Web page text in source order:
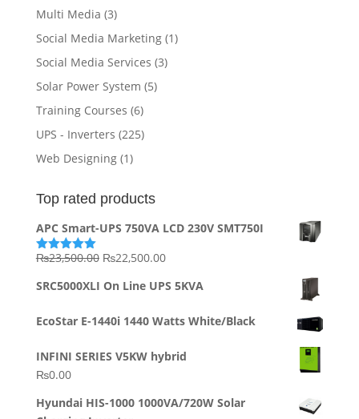
Multi Media (3)
Social Media Marketing (1)
Social Media Services (3)
Solar Power System (5)
Training Courses (6)
UPS - Inverters (225)
Web Designing (1)
Top rated products
APC Smart-UPS 750VA LCD 230V SMT750I
Rated5.00
₨23,500.00 Original
was:
₨22,500.00Current
is:
SRC5000XLI On Line UPS 5KVA
EcoStar E-1440i 1440 Watts White/Black
INFINI SERIES V5KW hybrid
₨0.00
Hyundai HIS-1000 1000VA/720W Solar